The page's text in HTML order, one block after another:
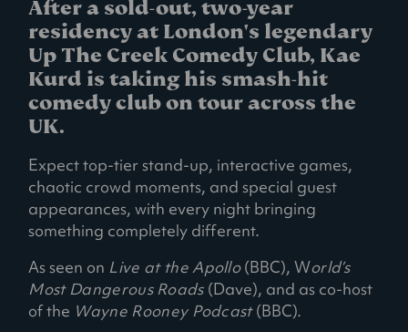
After a sold-out, two-year
residency at London's legendary
Up The Creek Comedy Club, Kae
Kurd is taking his smash-hit
comedy club on tour across the
UK.
Expect top-tier stand-up, interactive games,
chaotic crowd moments, and special guest
appearances, with every night bringing
something completely different.
As seen on Live at the Apollo(BBC), World’s
Most Dangerous Roads(Dave), and as co-host
of the Wayne Rooney Podcast(BBC).